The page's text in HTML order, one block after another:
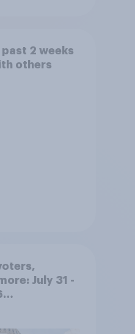
2 weeks
others
July 31 -